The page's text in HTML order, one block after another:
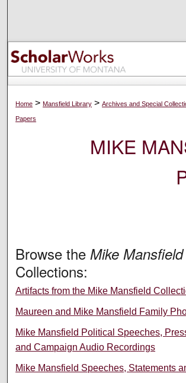
Browse Collections
My Account
About
Home > Mansfield Library > Archives and Special
Papers
MIKE
Browse theMike
Collections:
Artifacts from the Mike Mansfield
Maureen and Mike Mansfield Family
Mike Mansfield Political Speeches,
and Campaign Audio Recordings
Mike Mansfield Speeches, Statements